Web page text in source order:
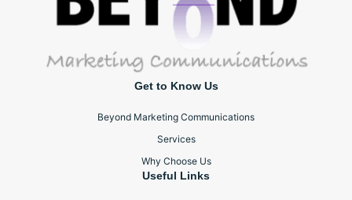
Get to Know Us
Beyond Marketing Communications
Services
Why Choose Us
Useful Links